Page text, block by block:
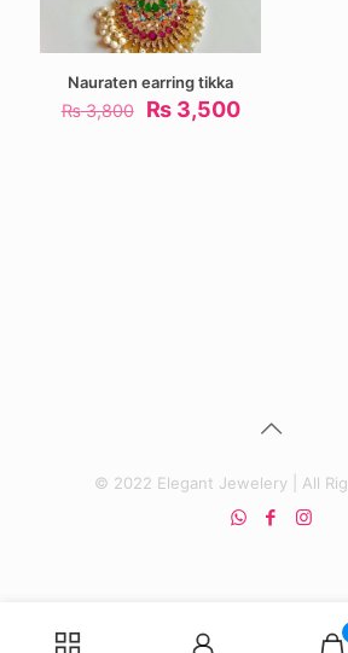
Nauraten earring tikka
₨3,800
Original
₨3,500Current
© 2022 Elegant Jewelery | All